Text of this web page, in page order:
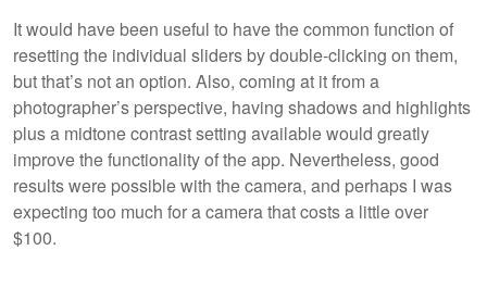
It would have been useful to have the common function of
resetting the individual sliders by double-clicking on them,
but that’s not an option. Also, coming at it from a
photographer’s perspective, having shadows and highlights
plus a midtone contrast setting available would greatly
improve the functionality of the app. Nevertheless, good
results were possible with the camera, and perhaps I was
expecting too much for a camera that costs a little over
$100.